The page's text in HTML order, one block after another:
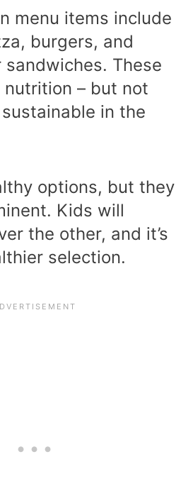
menu items include
burgers, and
These
– but not
in the
options, but they
Kids will
the other, and it’s
selection.